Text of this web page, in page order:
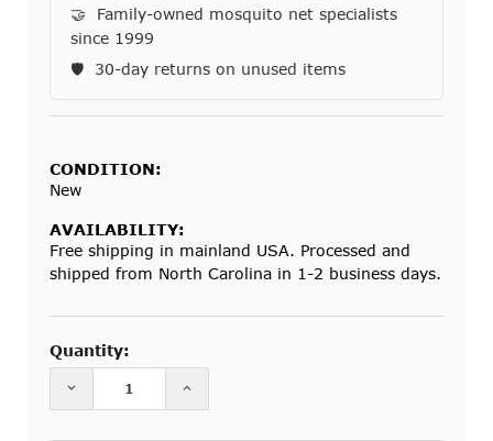
🤝 Family-owned mosquito net specialists
since 1999
🛡️ 30-day returns on unused items
CONDITION:
New
AVAILABILITY:
Free shipping in mainland USA. Processed and
shipped from North Carolina in 1-2 business days.
Stock:
Quantity:
DECREASE QUANTITY OF MOSQUITO NET
INCREASE QUANTITY OF